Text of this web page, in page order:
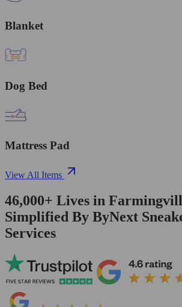
Blanket
Dog Bed
Mattress Pad
View All Items
46,000+ Lives in
Simplified By ByNext
Services